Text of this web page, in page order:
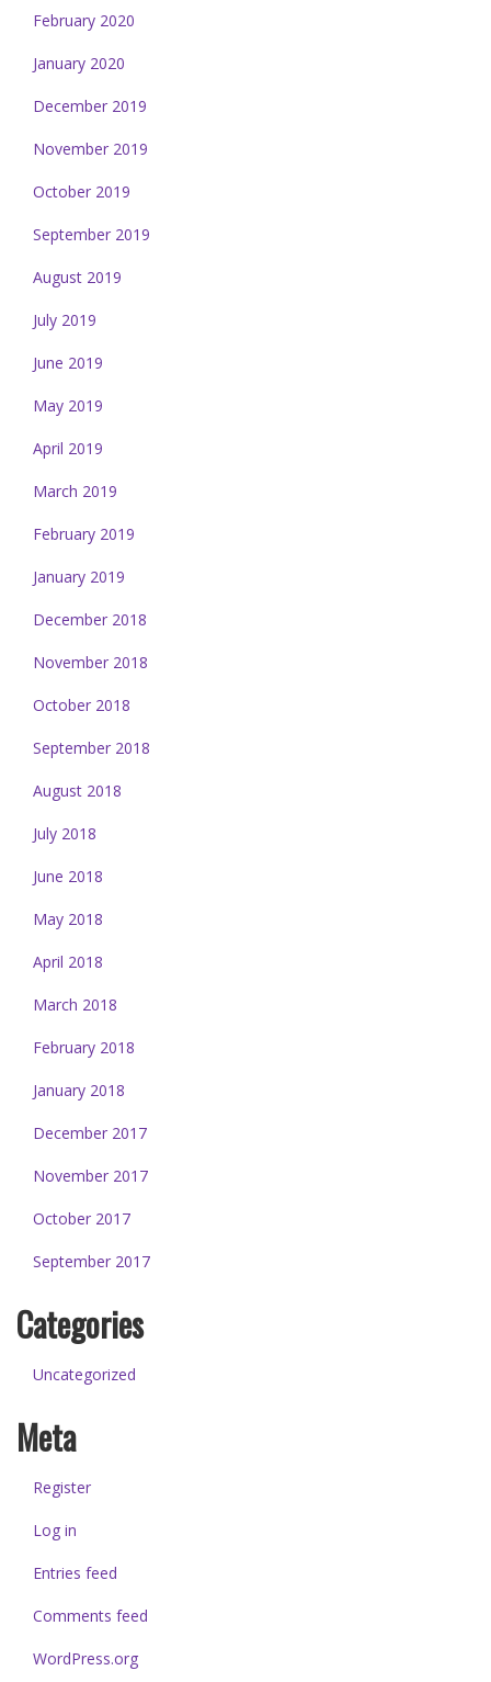
February 2020
January 2020
December 2019
November 2019
October 2019
September 2019
August 2019
July 2019
June 2019
May 2019
April 2019
March 2019
February 2019
January 2019
December 2018
November 2018
October 2018
September 2018
August 2018
July 2018
June 2018
May 2018
April 2018
March 2018
February 2018
January 2018
December 2017
November 2017
October 2017
September 2017
Categories
Uncategorized
Meta
Register
Log in
Entries feed
Comments feed
WordPress.org